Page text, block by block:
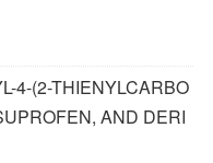
4-(2-THIENYLCARBO
AND DERI